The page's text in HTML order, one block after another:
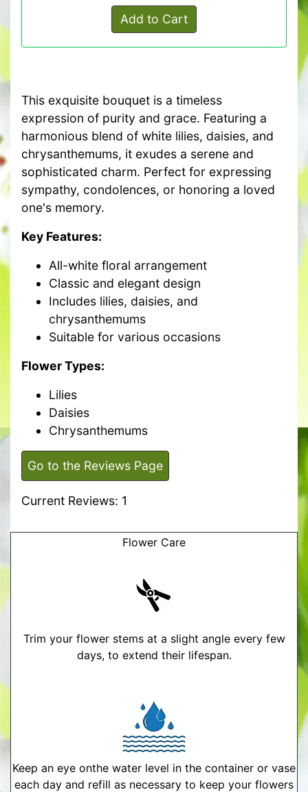
Add to Cart
This exquisite bouquet is a timeless
expression of purity and grace. Featuring a
harmonious blend of white lilies, daisies, and
chrysanthemums, it exudes a serene and
sophisticated charm. Perfect for expressing
sympathy, condolences, or honoring a loved
one's memory.
Key Features:
All-white floral arrangement
Classic and elegant design
Includes lilies, daisies, and
chrysanthemums
Suitable for various occasions
Flower Types:
Lilies
Daisies
Chrysanthemums
Go to the Reviews Page
Current Reviews: 1
Flower Care
Trim your flower stems at a slight angle every few
days, to extend their lifespan.
Keep an eye onthe water level in the container or vase
each day and refill as necessary to keep your flowers